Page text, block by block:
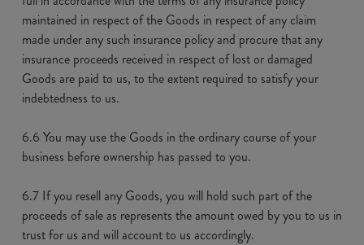
maintained in respect of the Goods in respect of any claim
made under any such insurance policy and procure that any
insurance proceeds received in respect of lost or damaged
Goods are paid to us, to the extent required to satisfy your
indebtedness to us.
6.6 You may use the Goods in the ordinary course of your
business before ownership has passed to you.
6.7 If you resell any Goods, you will hold such part of the
proceeds of sale as represents the amount owed by you to us in
trust for us and will account to us accordingly.